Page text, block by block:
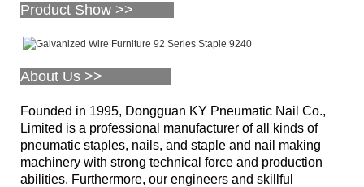
Product Show >>
About Us >>
Founded in 1995, Dongguan KY Pneumatic Nail Co.,
Limited is a professional manufacturer of all kinds of
pneumatic staples, nails, and staple and nail making
machinery with strong technical force and production
abilities. Furthermore, our engineers and skillful